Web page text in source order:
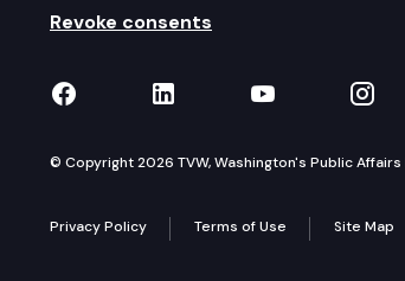
Revoke consents
TVW on Facebook
TVW on LinkedIn
TVW on
© Copyright 2026 TVW, Washington's Public
Privacy Policy Terms of Use Site Map